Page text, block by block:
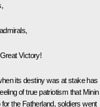
Victory!
its destiny was at stake has
of true patriotism that Minin
the Fatherland, soldiers went